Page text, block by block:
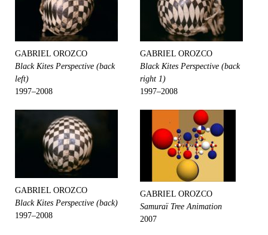
GABRIEL OROZCO
Black Kites Perspective (back
left)
1997–2008
GABRIEL OROZCO
Black Kites Perspective (back
right 1)
1997–2008
GABRIEL OROZCO
Black Kites Perspective (back)
1997–2008
GABRIEL OROZCO
Samuraï Tree Animation
2007